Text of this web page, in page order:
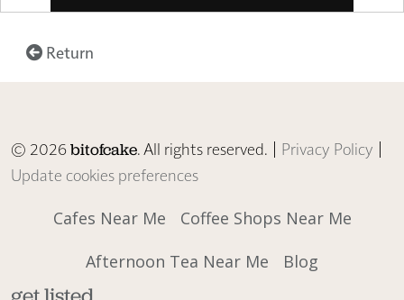
Return
© 2026bitofcake. All rights reserved. | Privacy Policy |
Update cookies preferences
Cafes Near Me
Coffee Shops Near Me
Afternoon Tea Near Me
Blog